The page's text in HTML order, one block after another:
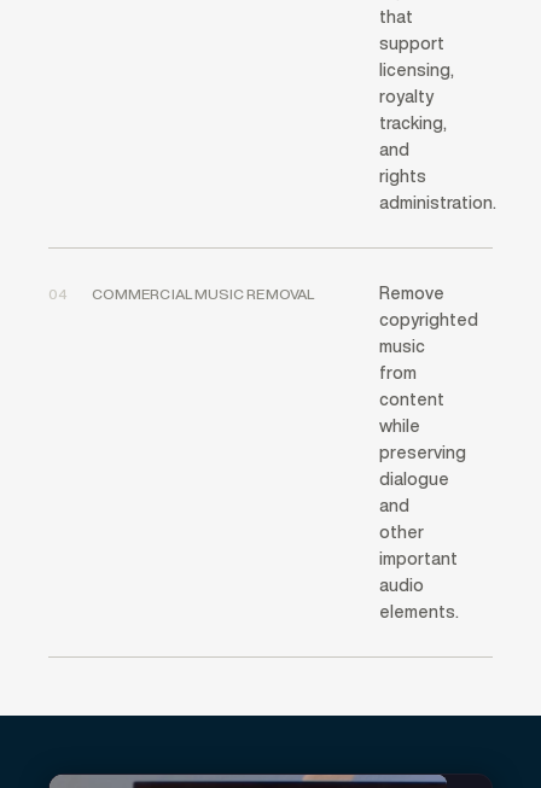
that
support
licensing,
royalty
tracking,
and
rights
administration.
04 COMMERCIAL MUSIC REMOVAL
Remove
copyrighted
music
from
content
while
preserving
dialogue
and
other
important
audio
elements.